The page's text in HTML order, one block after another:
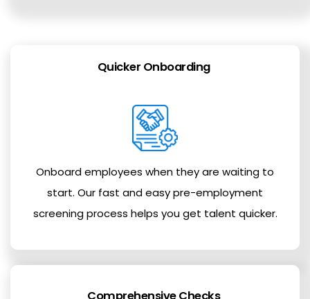
Quicker Onboarding
Onboard employees when they are waiting to
start. Our fast and easy pre-employment
screening process helps you get talent quicker.